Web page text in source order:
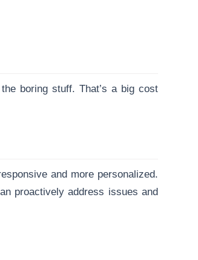
boring stuff. That’s a big cost
and more personalized.
proactively address issues and